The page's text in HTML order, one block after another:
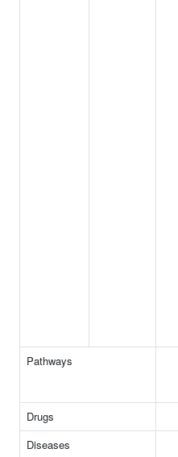
Pathways
Drugs
Diseases